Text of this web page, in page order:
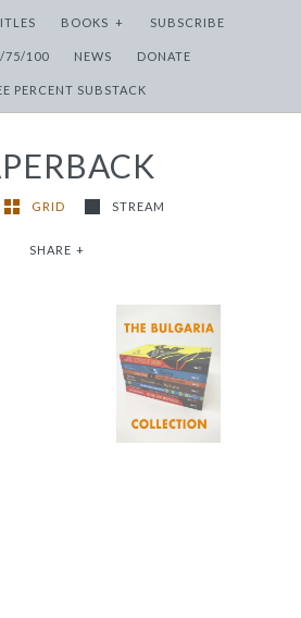
BOOKS + SUBSCRIBE
75/100 NEWS DONATE
PERCENT SUBSTACK
GRID STREAM
SHARE +
The Bulgaria
Collection
-
$102.65